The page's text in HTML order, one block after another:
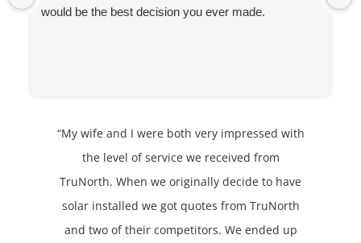
would be the best decision you ever made.
“My wife and I were both very impressed with
the level of service we received from
TruNorth. When we originally decide to have
solar installed we got quotes from TruNorth
and two of their competitors. We ended up